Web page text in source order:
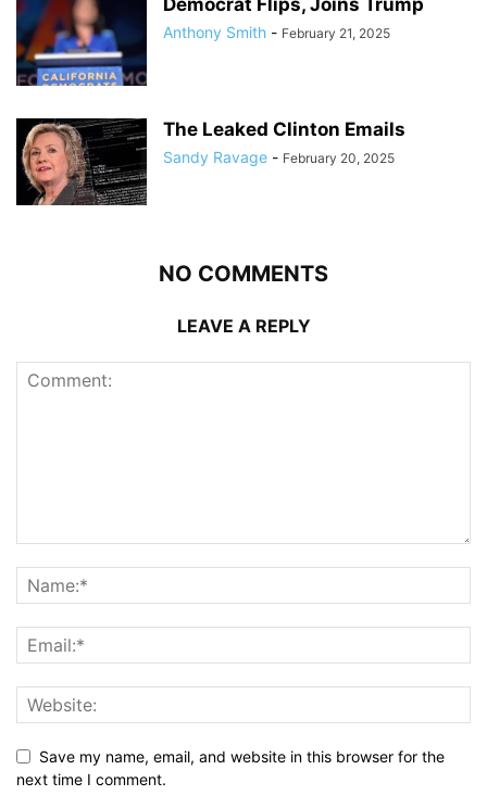
Democrat Flips, Joins Trump
Anthony Smith - February 21, 2025
The Leaked Clinton Emails
Sandy Ravage - February 20, 2025
NO COMMENTS
LEAVE A REPLY
Save my name, email, and website in this browser for the
next time I comment.